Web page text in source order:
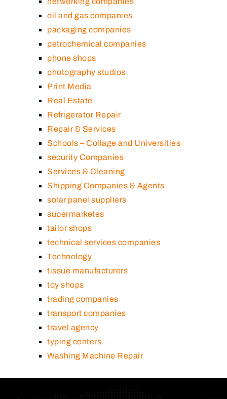
oil and gas companies
packaging companies
petrochemical companies
phone shops
photography studios
Print Media
Real Estate
Refrigerator Repair
Repair & Services
Schools – Collage and Universities
security Companies
Services & Cleaning
Shipping Companies & Agents
solar panel suppliers
supermarketes
tailor shops
technical services companies
Technology
tissue manufacturers
toy shops
trading companies
transport companies
travel agency
typing centers
Washing Machine Repair